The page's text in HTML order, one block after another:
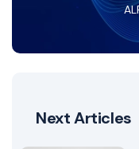
Next Articles